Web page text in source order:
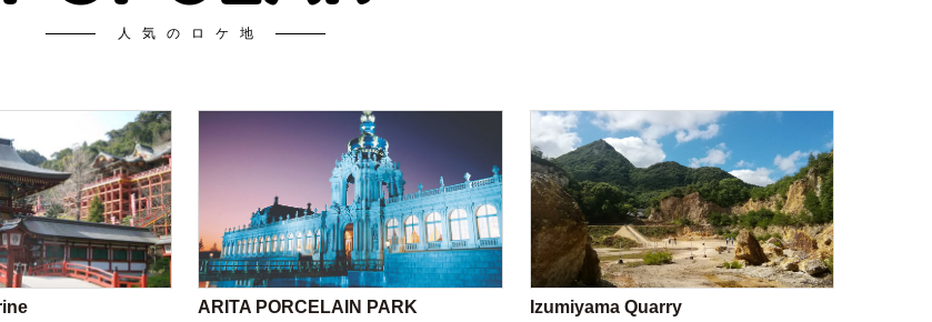
人気のロケ地
ARITA PORCELAIN PARK Izumiyama Quarry